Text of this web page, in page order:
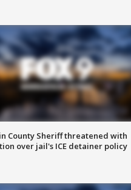
County Sheriff threatened with
over jail's ICE detainer policy